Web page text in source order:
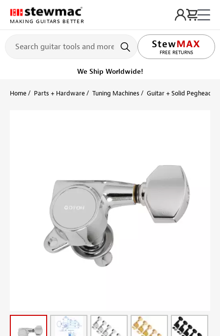
MAKING GUITARS BETTER
FREE RETURNS
We Ship Worldwide!
Home Parts + Hardware Tuning Machines Guitar + Solid Peghead